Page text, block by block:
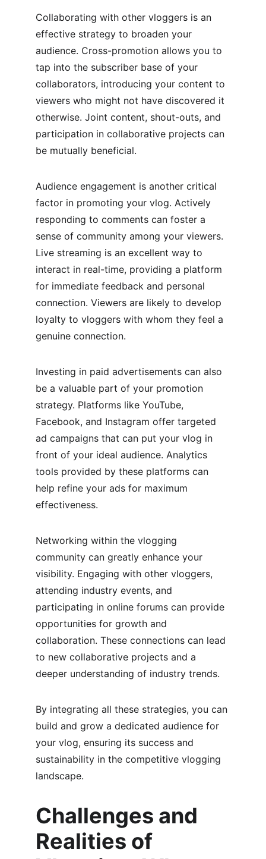
Collaborating with other vloggers is an
effective strategy to broaden your
audience. Cross-promotion allows you to
tap into the subscriber base of your
collaborators, introducing your content to
viewers who might not have discovered it
otherwise. Joint content, shout-outs, and
participation in collaborative projects can
be mutually beneficial.
Audience engagement is another critical
factor in promoting your vlog. Actively
responding to comments can foster a
sense of community among your viewers.
Live streaming is an excellent way to
interact in real-time, providing a platform
for immediate feedback and personal
connection. Viewers are likely to develop
loyalty to vloggers with whom they feel a
genuine connection.
Investing in paid advertisements can also
be a valuable part of your promotion
strategy. Platforms like YouTube,
Facebook, and Instagram offer targeted
ad campaigns that can put your vlog in
front of your ideal audience. Analytics
tools provided by these platforms can
help refine your ads for maximum
effectiveness.
Networking within the vlogging
community can greatly enhance your
visibility. Engaging with other vloggers,
attending industry events, and
participating in online forums can provide
opportunities for growth and
collaboration. These connections can lead
to new collaborative projects and a
deeper understanding of industry trends.
By integrating all these strategies, you can
build and grow a dedicated audience for
your vlog, ensuring its success and
sustainability in the competitive vlogging
landscape.
Challenges and
Realities of